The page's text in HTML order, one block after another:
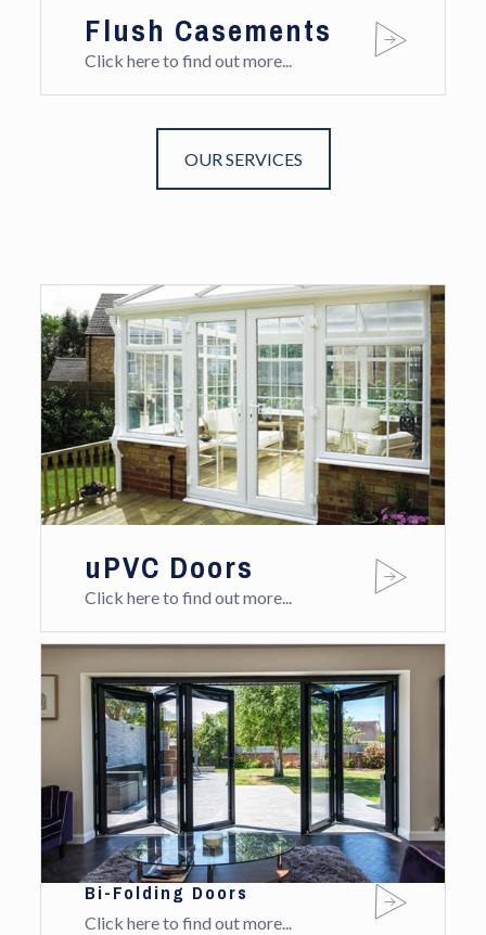
Flush Casements
Click here to find out more...
OUR SERVICES
uPVC Doors
Click here to find out more...
Bi-Folding Doors
Click here to find out more...